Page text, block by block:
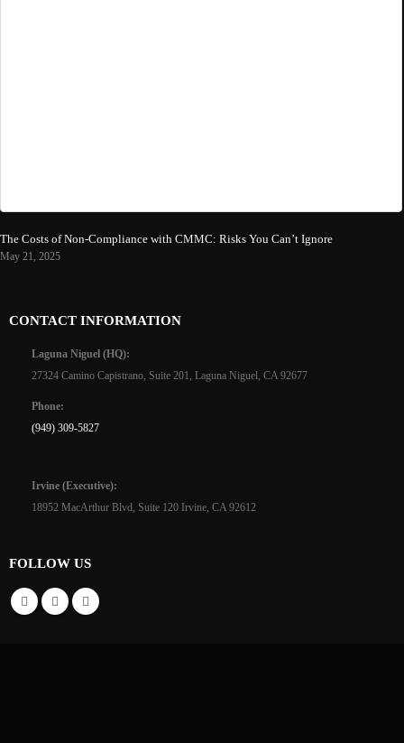
The Costs of Non-Compliance with CMMC: Risks You Can’t Ignore
May 21, 2025
CONTACT INFORMATION
Laguna Niguel (HQ):
27324 Camino Capistrano, Suite 201, Laguna Niguel, CA 92677
Phone:
(949) 309-5827
Irvine (Executive):
18952 MacArthur Blvd, Suite 120 Irvine, CA 92612
FOLLOW US